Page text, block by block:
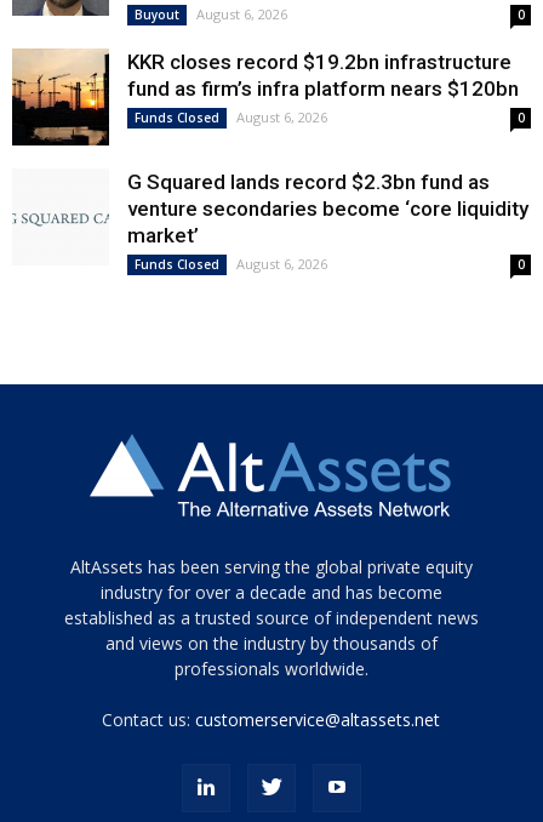
Buyout August 6, 2026 0
KKR closes record $19.2bn infrastructure
fund as firm’s infra platform nears $120bn
Funds Closed August 6, 2026 0
G Squared lands record $2.3bn fund as
venture secondaries become ‘core liquidity
market’
Funds Closed August 6, 2026 0
Tamamen
siyah
ve
topuklu
porn
AltAssets has been serving the global private equity
industry for over a decade and has become
established as a trusted source of independent news
and views on the industry by thousands of
professionals worldwide.
Contact us:customerservice@altassets.net